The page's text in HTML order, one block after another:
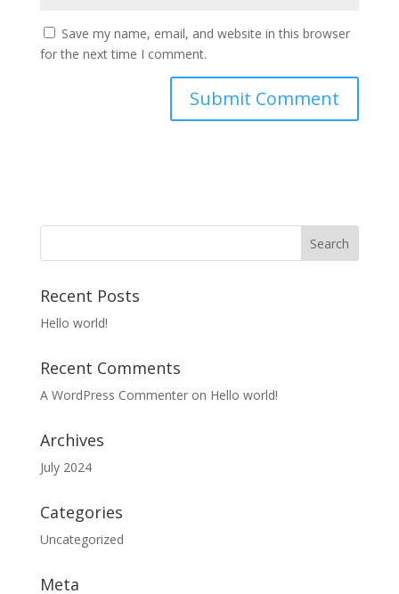
Save my name, email, and website in this browser
for the next time I comment.
Recent Posts
Hello world!
Recent Comments
A WordPress Commenteron Hello world!
Archives
July 2024
Categories
Uncategorized
Meta